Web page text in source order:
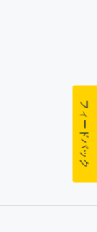
フィードバック